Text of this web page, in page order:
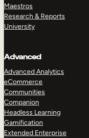
Maestros
Research & Reports
University
Advanced
Advanced Analytics
eCommerce
Communities
Companion
Headless Learning
Gamification
Extended Enterprise